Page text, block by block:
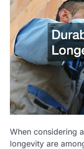
When considering
longevity are